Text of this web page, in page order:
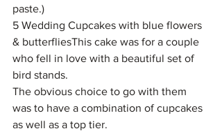
paste.)
5 Wedding Cupcakes with blue flowers
& butterfliesThis cake was for a couple
who fell in love with a beautiful set of
bird stands.
The obvious choice to go with them
was to have a combination of cupcakes
as well as a top tier.